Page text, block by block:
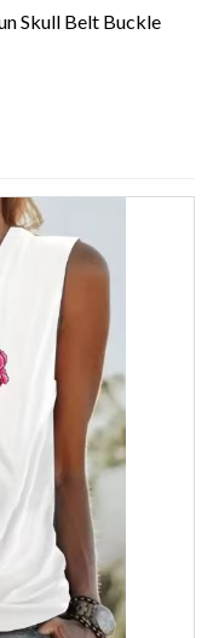
Skull Belt Buckle